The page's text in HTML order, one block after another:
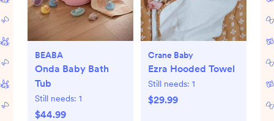
BEABA
Onda Baby Bath
Tub
Still needs: 1
$44.99
Crane Baby
Ezra Hooded Towel
Still needs: 1
$29.99